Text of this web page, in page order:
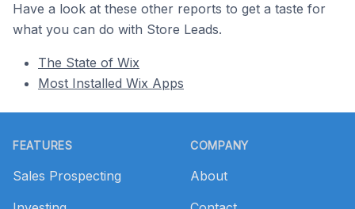
Have a look at these other reports to get a taste for
what you can do with Store Leads.
The State of Wix
Most Installed Wix Apps
FEATURES
Sales Prospecting
COMPANY
About